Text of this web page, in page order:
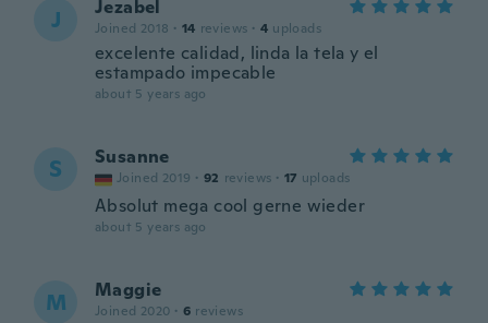
J Jezabel
Joined 2018 · 14 reviews · 4 uploads
excelente calidad, linda la tela y el
estampado impecable
about 5 years ago
S Susanne
Joined 2019 · 92 reviews · 17 uploads
Absolut mega cool gerne wieder
about 5 years ago
M Maggie
Joined 2020 · 6 reviews